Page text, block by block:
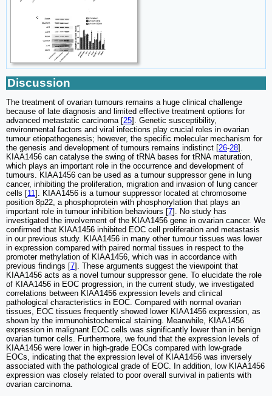
Discussion
The treatment of ovarian tumours remains a huge clinical challenge
because of late diagnosis and limited effective treatment options for
advanced metastatic carcinoma [25]. Genetic susceptibility,
environmental factors and viral infections play crucial roles in ovarian
tumour etiopathogenesis; however, the specific molecular mechanism for
the genesis and development of tumours remains indistinct [26-28].
KIAA1456 can catalyse the swing of tRNA bases for tRNA maturation,
which plays an important role in the occurrence and development of
tumours. KIAA1456 can be used as a tumour suppressor gene in lung
cancer, inhibiting the proliferation, migration and invasion of lung cancer
cells [11]. KIAA1456 is a tumour suppressor located at chromosome
position 8p22, a phosphoprotein with phosphorylation that plays an
important role in tumour inhibition behaviours [7]. No study has
investigated the involvement of the KIAA1456 gene in ovarian cancer. We
confirmed that KIAA1456 inhibited EOC cell proliferation and metastasis
in our previous study. KIAA1456 in many other tumour tissues was lower
in expression compared with paired normal tissues in respect to the
promoter methylation of KIAA1456, which was in accordance with
previous findings [7]. These arguments suggest the viewpoint that
KIAA1456 acts as a novel tumour suppressor gene. To elucidate the role
of KIAA1456 in EOC progression, in the current study, we investigated
correlations between KIAA1456 expression levels and clinical
pathological characteristics in EOC. Compared with normal ovarian
tissues, EOC tissues frequently showed lower KIAA1456 expression, as
shown by the immunohistochemical staining. Meanwhile, KIAA1456
expression in malignant EOC cells was significantly lower than in benign
ovarian tumor cells. Furthermore, we found that the expression levels of
KIAA1456 were lower in high-grade EOCs compared with low-grade
EOCs, indicating that the expression level of KIAA1456 was inversely
associated with the pathological grade of EOC. In addition, low KIAA1456
expression was closely related to poor overall survival in patients with
ovarian carcinoma.